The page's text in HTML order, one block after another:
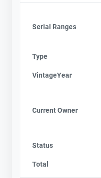
Serial Ranges
Type
VintageYear
Current Owner
Status
Total